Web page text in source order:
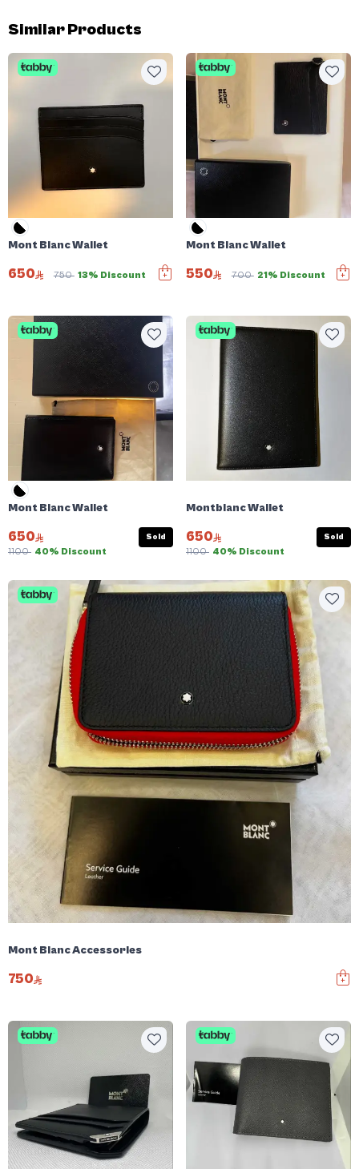
Similar Products
Mont Blanc Wallet
650 750 13% Discount
Mont Blanc Wallet
550 700 21% Discount
Mont Blanc Wallet
650
1100 40% Discount
Sold
Montblanc Wallet
650
1100 40% Discount
Sold
Mont Blanc Accessories
750